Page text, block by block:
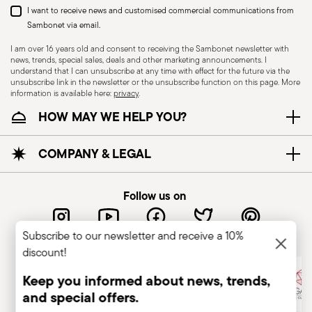
I want to receive news and customised commercial communications from
Sambonet via email.
I am over 16 years old and consent to receiving the Sambonet newsletter with
news, trends, special sales, deals and other marketing announcements. I
understand that I can unsubscribe at any time with effect for the future via the
unsubscribe link in the newsletter or the unsubscribe function on this page. More
information is available here:privacy.
HOW MAY WE HELP YOU?
COMPANY & LEGAL
Follow us on
Sambonet, the best for your guest
Subscribe to our newsletter and receive a 10%
discount!
Keep you informed about news, trends,
and special offers.